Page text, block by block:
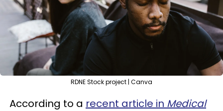
RDNE Stock project | Canva
According to a recent article in Medical